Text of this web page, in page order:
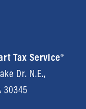
Tax Service®
Dr. N.E.,
30345